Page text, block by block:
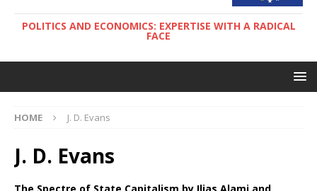
POLITICS AND ECONOMICS: EXPERTISE WITH A RADICAL
FACE
HOME J. D. Evans
J. D. Evans